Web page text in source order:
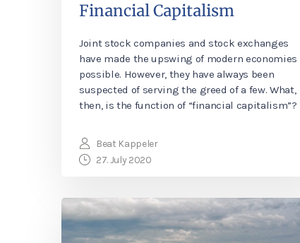
Financial Capitalism
Joint stock companies and stock exchanges
have made the upswing of modern economies
possible. However, they have always been
suspected of serving the greed of a few. What,
then, is the function of “financial capitalism”?
Beat Kappeler
27. July 2020